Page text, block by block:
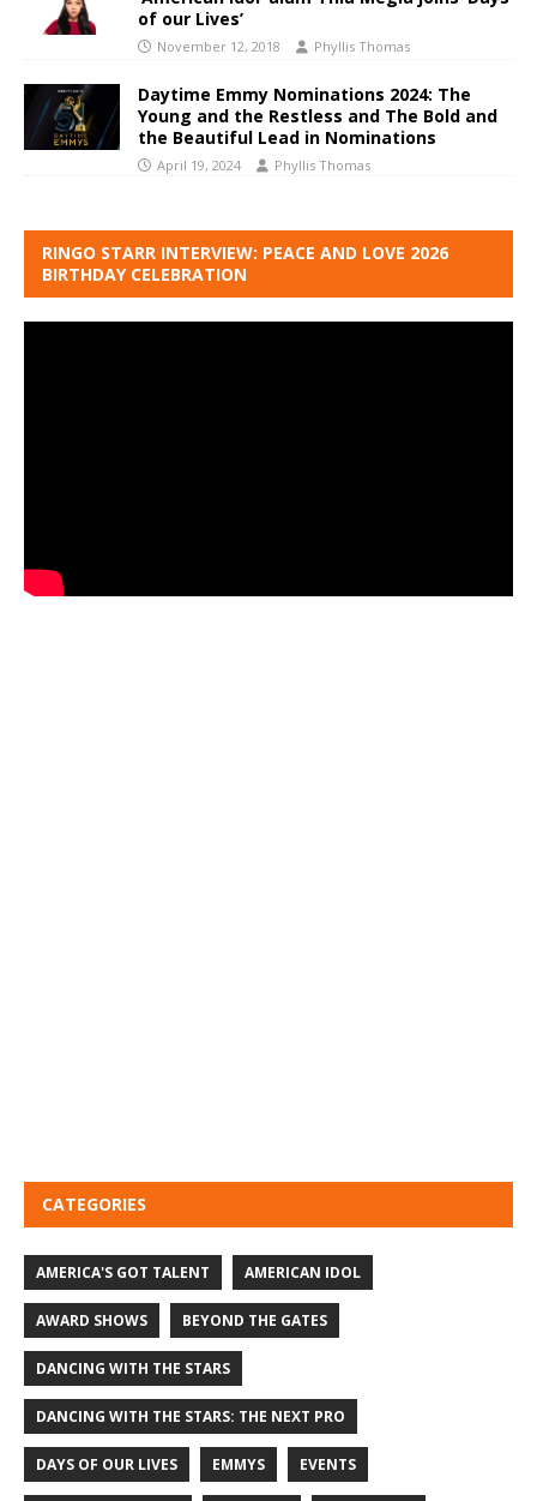
of our Lives’
November 12, 2018 Phyllis Thomas
Daytime Emmy Nominations 2024: The
Young and the Restless and The Bold and
the Beautiful Lead in Nominations
April 19, 2024 Phyllis Thomas
RINGO STARR INTERVIEW: PEACE AND LOVE 2026
BIRTHDAY CELEBRATION
CATEGORIES
AMERICA'S GOT TALENT AMERICAN IDOL
AWARD SHOWS BEYOND THE GATES
DANCING WITH THE STARS
DANCING WITH THE STARS: THE NEXT PRO
DAYS OF OUR LIVES EMMYS EVENTS